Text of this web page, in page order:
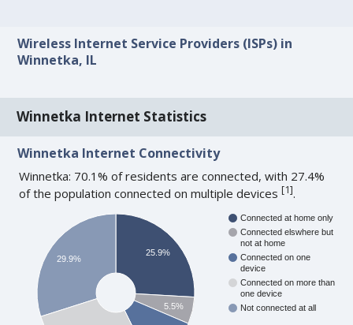
Wireless Internet Service Providers (ISPs) in
Winnetka, IL
Winnetka Internet Statistics
Winnetka Internet Connectivity
Winnetka: 70.1% of residents are connected, with 27.4%
of the population connected on multiple devices[1].
Connected at home only
Connected elswhere but
not at home
Connected on one
device
Connected on more than
one device
Not connected at all
25.9%
5.5%
29.9%